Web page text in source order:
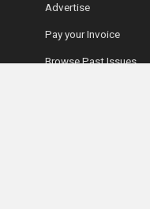
Advertise
Pay your Invoice
Browse Past Issues